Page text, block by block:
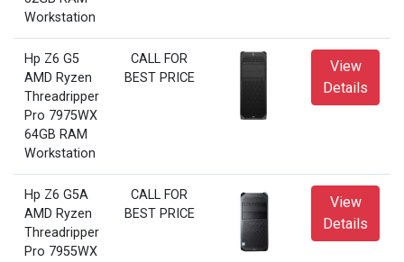
Workstation
Hp Z6 G5
AMD Ryzen
Threadripper
Pro 7975WX
64GB RAM
Workstation
CALL FOR
BEST PRICE
View
Details
Hp Z6 G5A
AMD Ryzen
Threadripper
Pro 7955WX
CALL FOR
BEST PRICE
View
Details